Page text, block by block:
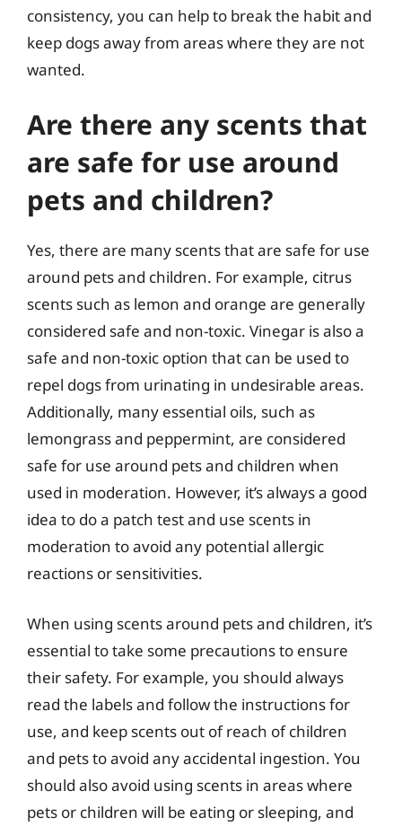
consistency, you can help to break the habit and
keep dogs away from areas where they are not
wanted.
Are there any scents that
are safe for use around
pets and children?
Yes, there are many scents that are safe for use
around pets and children. For example, citrus
scents such as lemon and orange are generally
considered safe and non-toxic. Vinegar is also a
safe and non-toxic option that can be used to
repel dogs from urinating in undesirable areas.
Additionally, many essential oils, such as
lemongrass and peppermint, are considered
safe for use around pets and children when
used in moderation. However, it’s always a good
idea to do a patch test and use scents in
moderation to avoid any potential allergic
reactions or sensitivities.
When using scents around pets and children, it’s
essential to take some precautions to ensure
their safety. For example, you should always
read the labels and follow the instructions for
use, and keep scents out of reach of children
and pets to avoid any accidental ingestion. You
should also avoid using scents in areas where
pets or children will be eating or sleeping, and